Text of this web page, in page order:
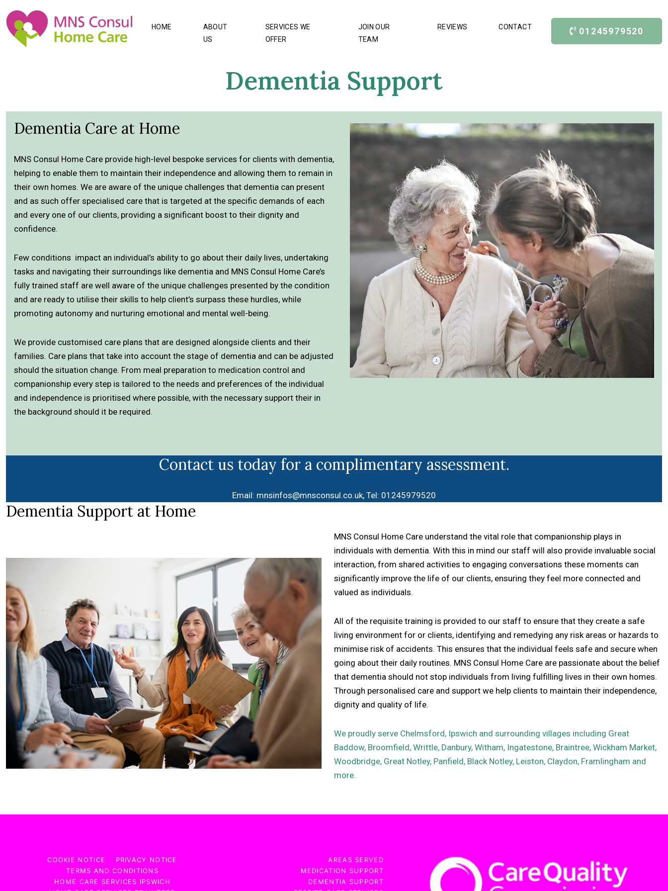
01245979520
HOME
ABOUT
US
SERVICES WE
OFFER
JOIN OUR
TEAM
REVIEWS CONTACT
Dementia Support
Dementia Care at Home
MNS Consul Home Care provide high-level bespoke services for clients with dementia,
helping to enable them to maintain their independence and allowing them to remain in
their own homes. We are aware of the unique challenges that dementia can present
and as such offer specialised care that is targeted at the specific demands of each
and every one of our clients, providing a significant boost to their dignity and
confidence.
Few conditions impact an individual’s ability to go about their daily lives, undertaking
tasks and navigating their surroundings like dementia and MNS Consul Home Care’s
fully trained staff are well aware of the unique challenges presented by the condition
and are ready to utilise their skills to help client’s surpass these hurdles, while
promoting autonomy and nurturing emotional and mental well-being.
We provide customised care plans that are designed alongside clients and their
families. Care plans that take into account the stage of dementia and can be adjusted
should the situation change. From meal preparation to medication control and
companionship every step is tailored to the needs and preferences of the individual
and independence is prioritised where possible, with the necessary support their in
the background should it be required.
Contact us today for a complimentary assessment.
Email: mnsinfos@mnsconsul.co.uk, Tel: 01245979520
Dementia Support at Home
MNS Consul Home Care understand the vital role that companionship plays in
individuals with dementia. With this in mind our staff will also provide invaluable social
interaction, from shared activities to engaging conversations these moments can
significantly improve the life of our clients, ensuring they feel more connected and
valued as individuals.
All of the requisite training is provided to our staff to ensure that they create a safe
living environment for or clients, identifying and remedying any risk areas or hazards to
minimise risk of accidents. This ensures that the individual feels safe and secure when
going about their daily routines. MNS Consul Home Care are passionate about the belief
that dementia should not stop individuals from living fulfilling lives in their own homes.
Through personalised care and support we help clients to maintain their independence,
dignity and quality of life.
We proudly serve Chelmsford, Ipswich and surrounding villages including Great
Baddow, Broomfield, Writtle, Danbury, Witham, Ingatestone, Braintree, Wickham Market,
Woodbridge, Great Notley, Panfield, Black Notley, Leiston, Claydon, Framlingham and
more.
COOKIE NOTICE
PRIVACY NOTICE
TERMS AND CONDITIONS
HOME CARE SERVICES IPSWICH
AREAS SERVED
MEDICATION SUPPORT
DEMENTIA SUPPORT